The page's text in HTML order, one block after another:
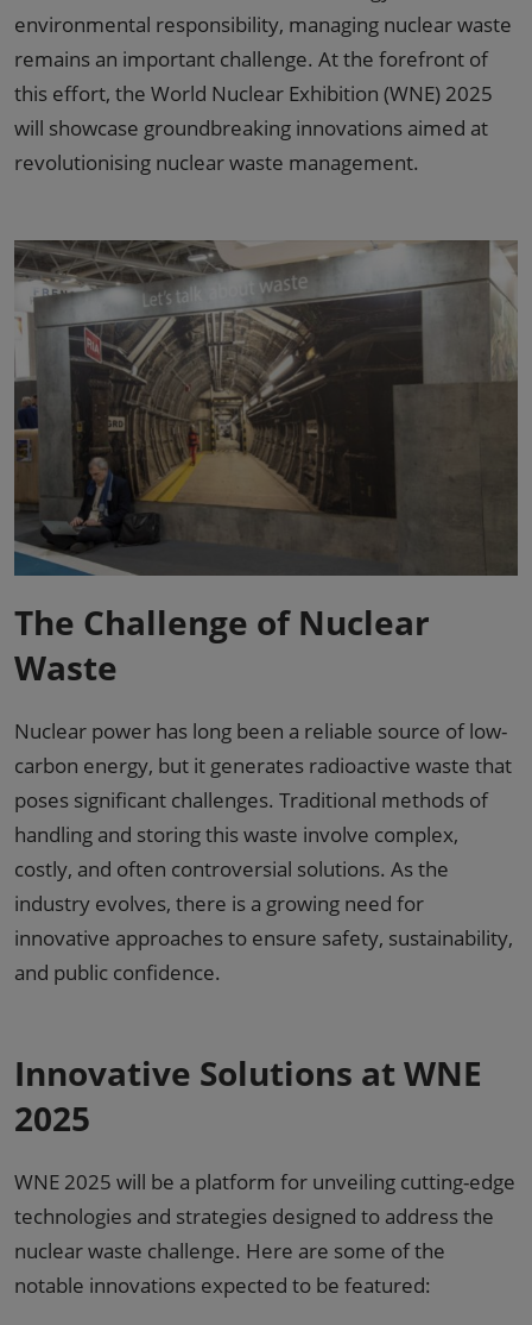
environmental responsibility, managing nuclear waste
remains an important challenge. At the forefront of
this effort, the World Nuclear Exhibition (WNE) 2025
will showcase groundbreaking innovations aimed at
revolutionising nuclear waste management.
The Challenge of Nuclear
Waste
Nuclear power has long been a reliable source of low-
carbon energy, but it generates radioactive waste that
poses significant challenges. Traditional methods of
handling and storing this waste involve complex,
costly, and often controversial solutions. As the
industry evolves, there is a growing need for
innovative approaches to ensure safety, sustainability,
and public confidence.
Innovative Solutions at WNE
2025
WNE 2025 will be a platform for unveiling cutting-edge
technologies and strategies designed to address the
nuclear waste challenge. Here are some of the
notable innovations expected to be featured: